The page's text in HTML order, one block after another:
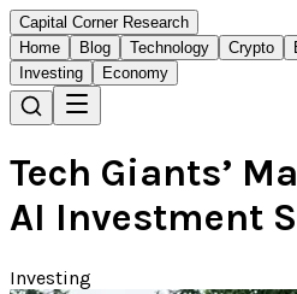
Capital Corner Research
Home
Blog Technology Crypto
Investing
Economy
Tech Giants’
AI Investment
Investing